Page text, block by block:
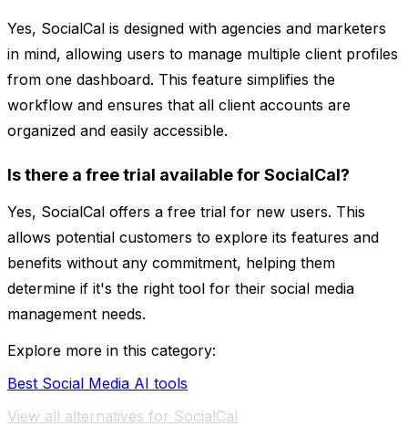
Yes, SocialCal is designed with agencies and marketers
in mind, allowing users to manage multiple client profiles
from one dashboard. This feature simplifies the
workflow and ensures that all client accounts are
organized and easily accessible.
Is there a free trial available for SocialCal?
Yes, SocialCal offers a free trial for new users. This
allows potential customers to explore its features and
benefits without any commitment, helping them
determine if it's the right tool for their social media
management needs.
Explore more in this category:
Best Social Media AI tools
View all alternatives for SocialCal